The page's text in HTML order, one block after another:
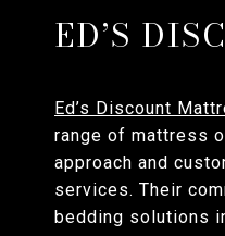
ED’S
Ed’s Discount
range of mattress
approach and
services. Their
bedding solutions